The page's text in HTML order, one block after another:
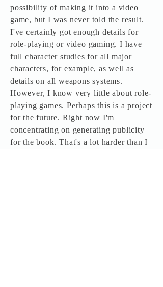
possibility of making it into a video
game, but I was never told the result.
I've certainly got enough details for
role-playing or video gaming. I have
full character studies for all major
characters, for example, as well as
details on all weapons systems.
However, I know very little about role-
playing games. Perhaps this is a project
for the future. Right now I'm
concentrating on generating publicity
for the book. That's a lot harder than I